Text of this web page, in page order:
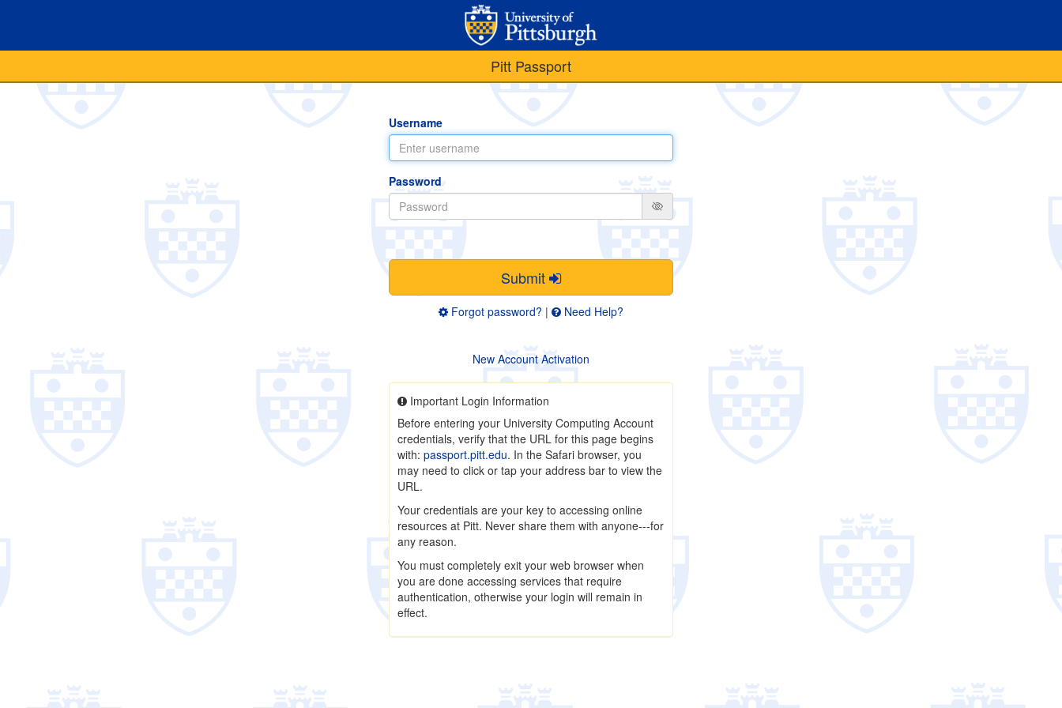
Pitt Passport
Username
Password
Submit
Forgot password? | Need Help?
New Account Activation
Important Login Information
Before entering your University Computing Account
credentials, verify that the URL for this page begins
with: passport.pitt.edu. In the Safari browser, you
may need to click or tap your address bar to view the
URL.
Your credentials are your key to accessing online
resources at Pitt. Never share them with anyone---for
any reason.
You must completely exit your web browser when
you are done accessing services that require
authentication, otherwise your login will remain in
effect.